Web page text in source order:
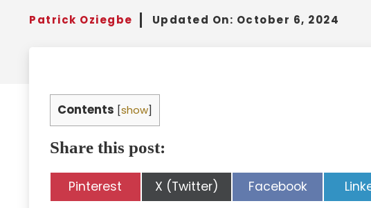
Patrick Oziegbe Updated On: October 6, 2024
Contents [show]
Share this post:
Share
on
Pinterest Share
on
X (Twitter) Share
on
Facebook
on